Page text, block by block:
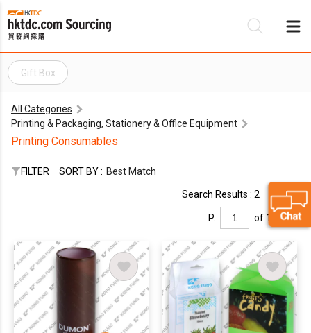
Gift Box
All Categories
Printing & Packaging, Stationery & Office Equipment
Printing Consumables
FILTER SORT BY : Best Match
Search Results : 2
P. of 1